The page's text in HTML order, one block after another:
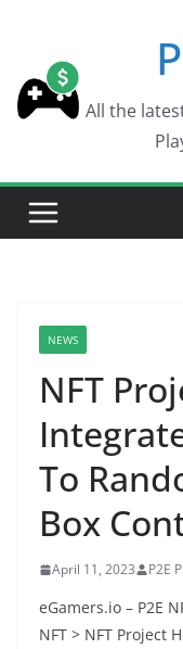
content
All the
NEWS
NFT
To
Box
April 11, 2023 P2E
eGamers.io – P2E
NFT > NFT Project